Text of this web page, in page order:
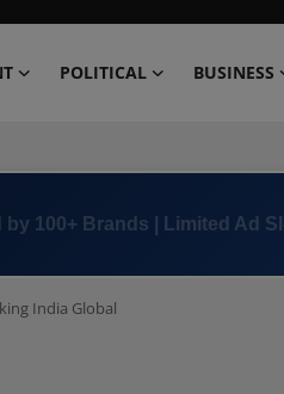
POLITICAL BUSINESS
+91 8000 152123
India Global